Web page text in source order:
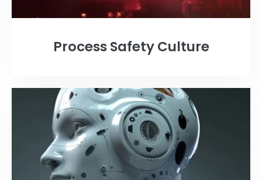
Process Safety Culture